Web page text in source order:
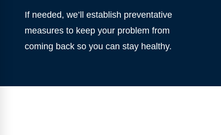
If needed, we’ll establish preventative
measures to keep your problem from
coming back so you can stay healthy.